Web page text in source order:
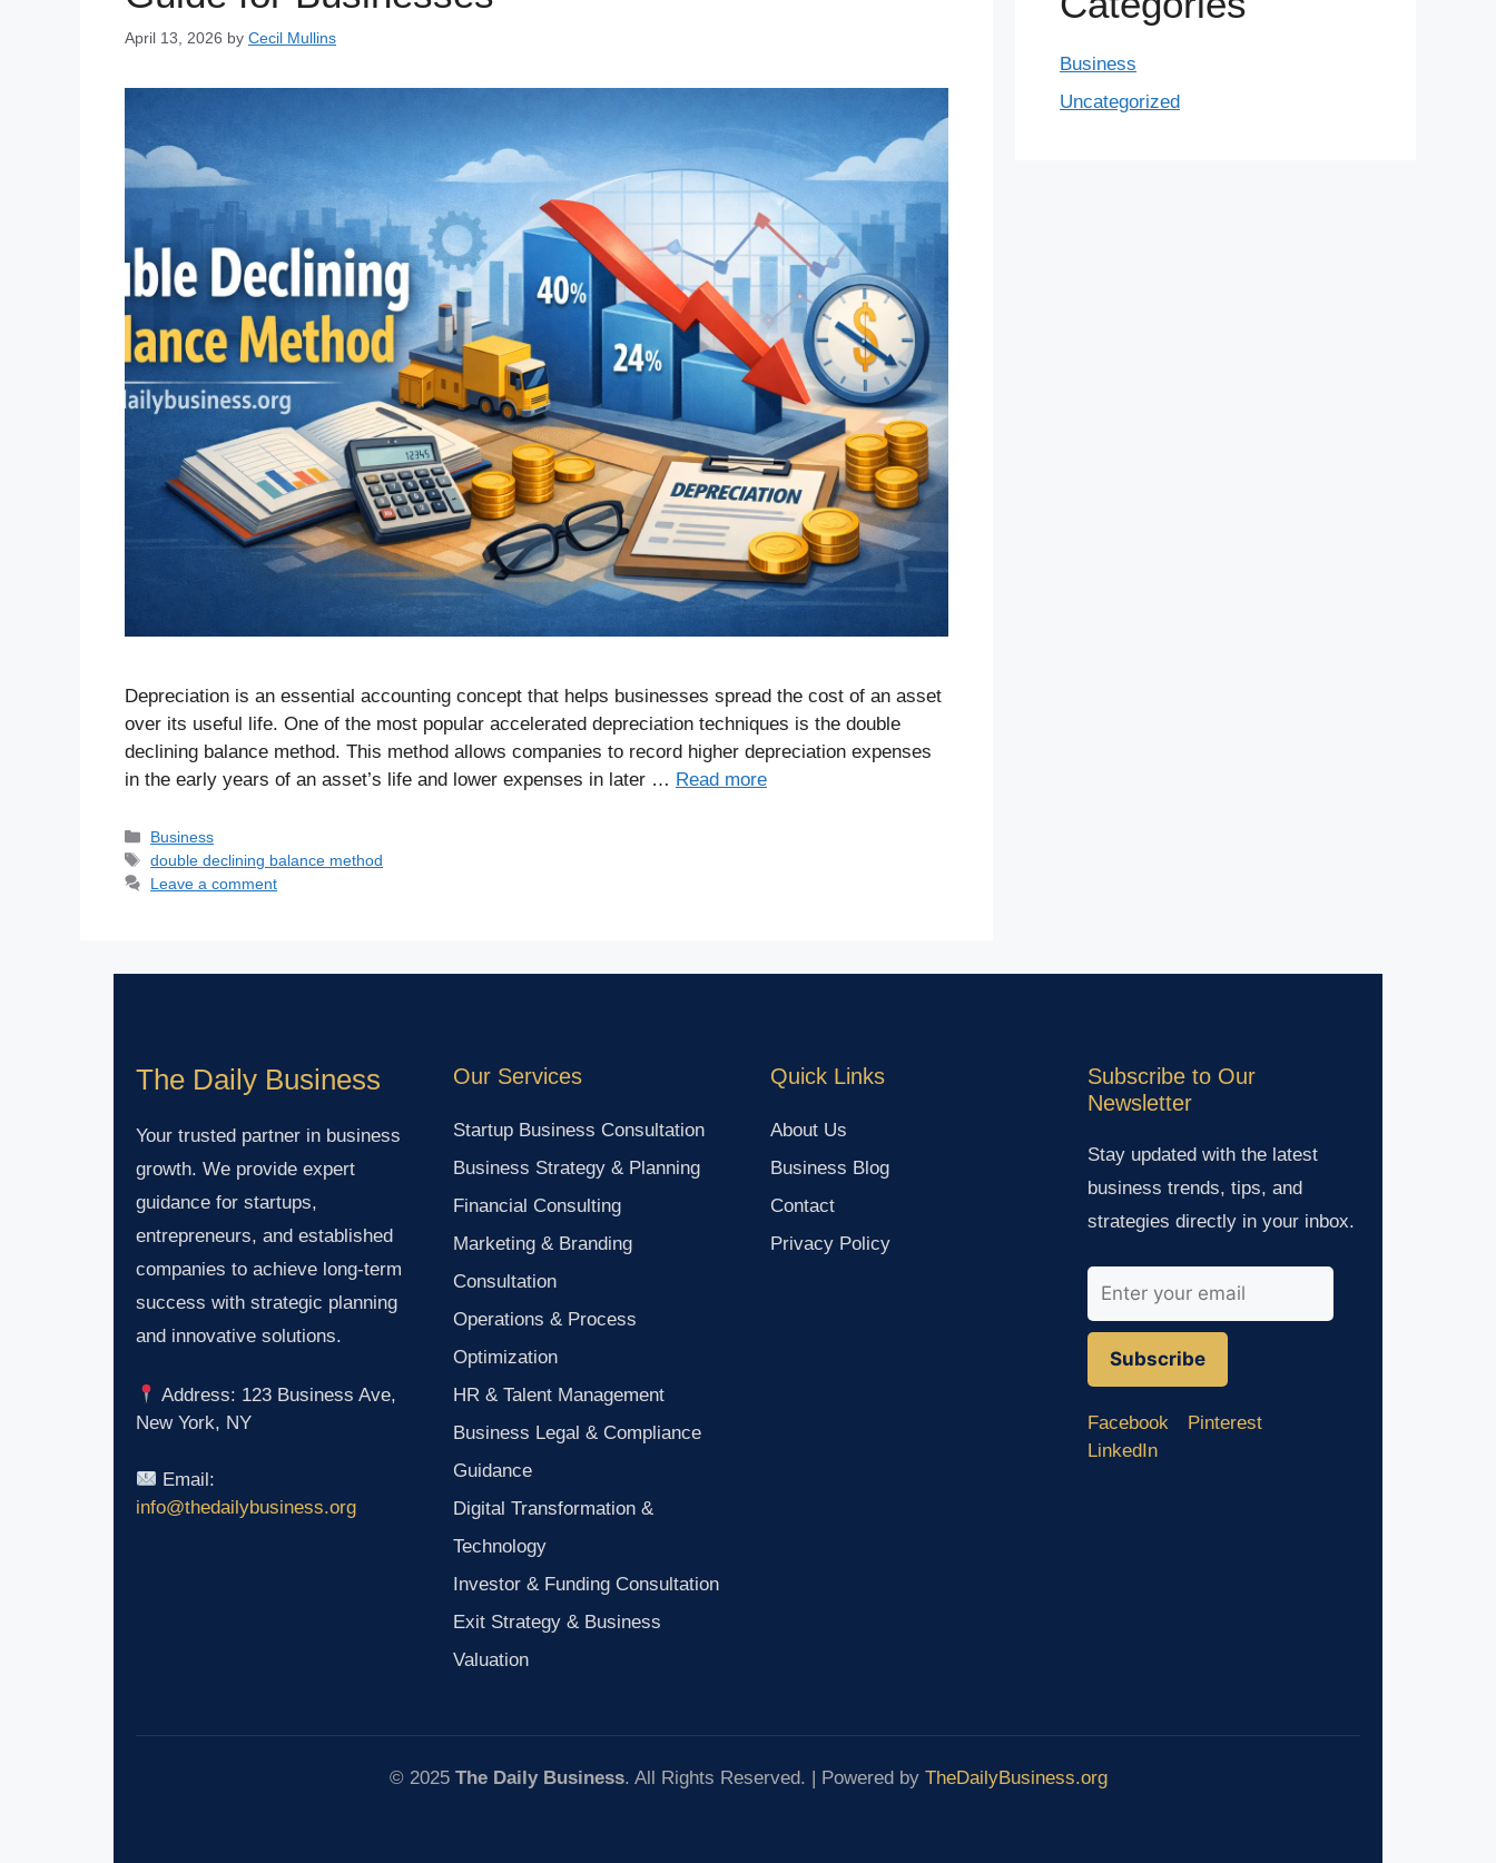
April 13, 2026 by Cecil Mullins
Depreciation is an essential accounting concept that helps businesses spread the cost of an asset
over its useful life. One of the most popular accelerated depreciation techniques is the double
declining balance method. This method allows companies to record higher depreciation expenses
in the early years of an asset’s life and lower expenses in later … Read more
Business
double declining balance method
Leave a comment
Business
Uncategorized
The Daily Business
Your trusted partner in business
growth. We provide expert
guidance for startups,
entrepreneurs, and established
companies to achieve long-term
success with strategic planning
and innovative solutions.
Address: 123 Business Ave,
New York, NY
Email:
info@thedailybusiness.org
Our Services
Startup Business Consultation
Business Strategy & Planning
Financial Consulting
Marketing & Branding
Consultation
Operations & Process
Optimization
HR & Talent Management
Business Legal & Compliance
Guidance
Digital Transformation &
Technology
Investor & Funding Consultation
Exit Strategy & Business
Valuation
Quick Links
About Us
Business Blog
Contact
Privacy Policy
Subscribe to Our
Newsletter
Stay updated with the latest
business trends, tips, and
strategies directly in your inbox.
Subscribe
Facebook
Pinterest
LinkedIn
© 2025 The Daily Business. All Rights Reserved. | Powered by TheDailyBusiness.org